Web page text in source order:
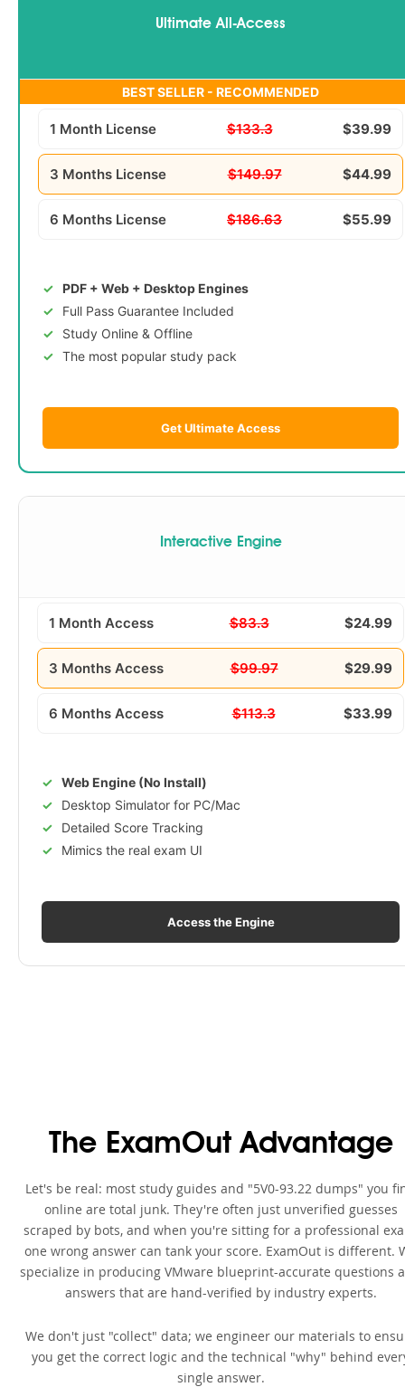
Ultimate All-Access
BEST SELLER - RECOMMENDED
1 Month License $133.3 $39.99
3 Months License $149.97 $44.99
6 Months License $186.63 $55.99
PDF + Web + Desktop Engines
Full Pass Guarantee Included
Study Online & Offline
The most popular study pack
Get Ultimate Access
Interactive Engine
1 Month Access $83.3 $24.99
3 Months Access $99.97 $29.99
6 Months Access $113.3 $33.99
Web Engine (No Install)
Desktop Simulator for PC/Mac
Detailed Score Tracking
Mimics the real exam UI
Access the Engine
The ExamOut Advantage
Let's be real: most study guides and "5V0-93.22 dumps" you
online are total junk. They're often just unverified guesses
scraped by bots, and when you're sitting for a professional
one wrong answer can tank your score. ExamOut is different.
specialize in producing VMware blueprint-accurate questions
answers that are hand-verified by industry experts.
We don't just "collect" data; we engineer our materials to
you get the correct logic and the technical "why" behind
single answer.